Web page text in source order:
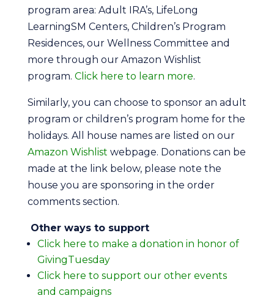
program area: Adult IRA’s, LifeLong
LearningSM Centers, Children’s Program
Residences, our Wellness Committee and
more through our Amazon Wishlist
program. Click here to learn more.
Similarly, you can choose to sponsor an adult
program or children’s program home for the
holidays. All house names are listed on our
Amazon Wishlist webpage. Donations can be
made at the link below, please note the
house you are sponsoring in the order
comments section.
Other ways to support
Click here to make a donation in honor of
GivingTuesday
Click here to support our other events
and campaigns